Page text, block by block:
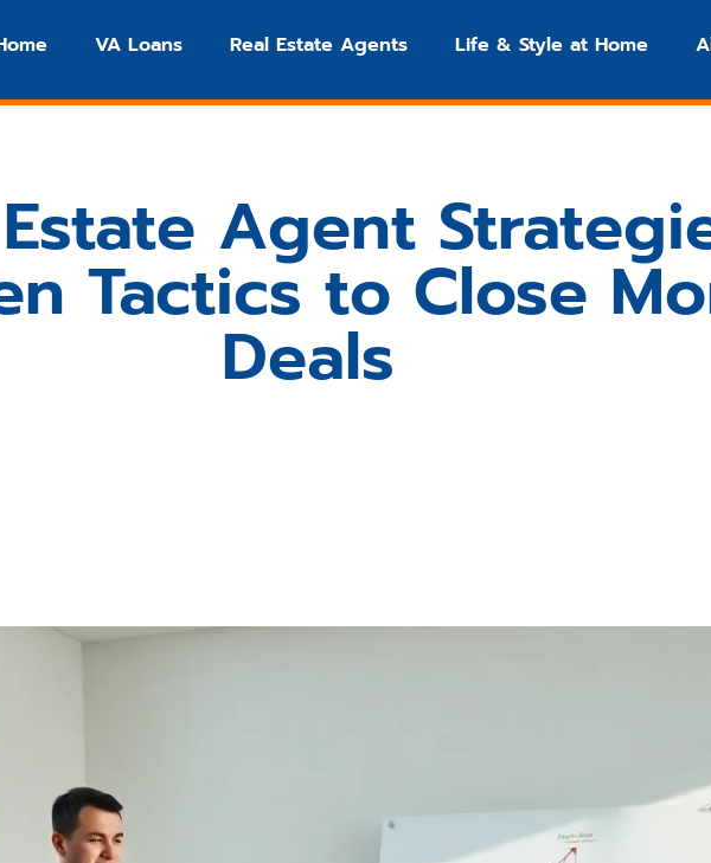
VA Loans Real Estate Agents Life & Style at Home
Agent
Tactics to Close
Deals